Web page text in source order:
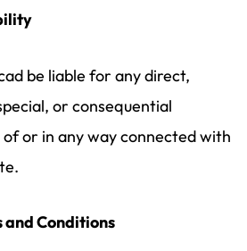
be liable for any direct,
or consequential
or in any way connected with
and Conditions